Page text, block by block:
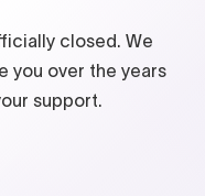
closed. We
you over the years
support.